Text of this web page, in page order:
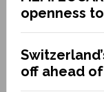
openness
off ahead